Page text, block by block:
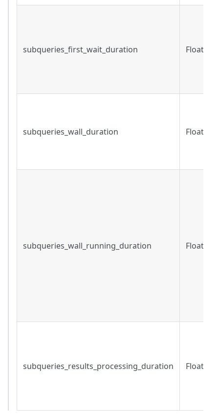
subqueries_first_wait_duration Float
subqueries_wall_duration Float
subqueries_wall_running_duration Float
subqueries_results_processing_duration Float